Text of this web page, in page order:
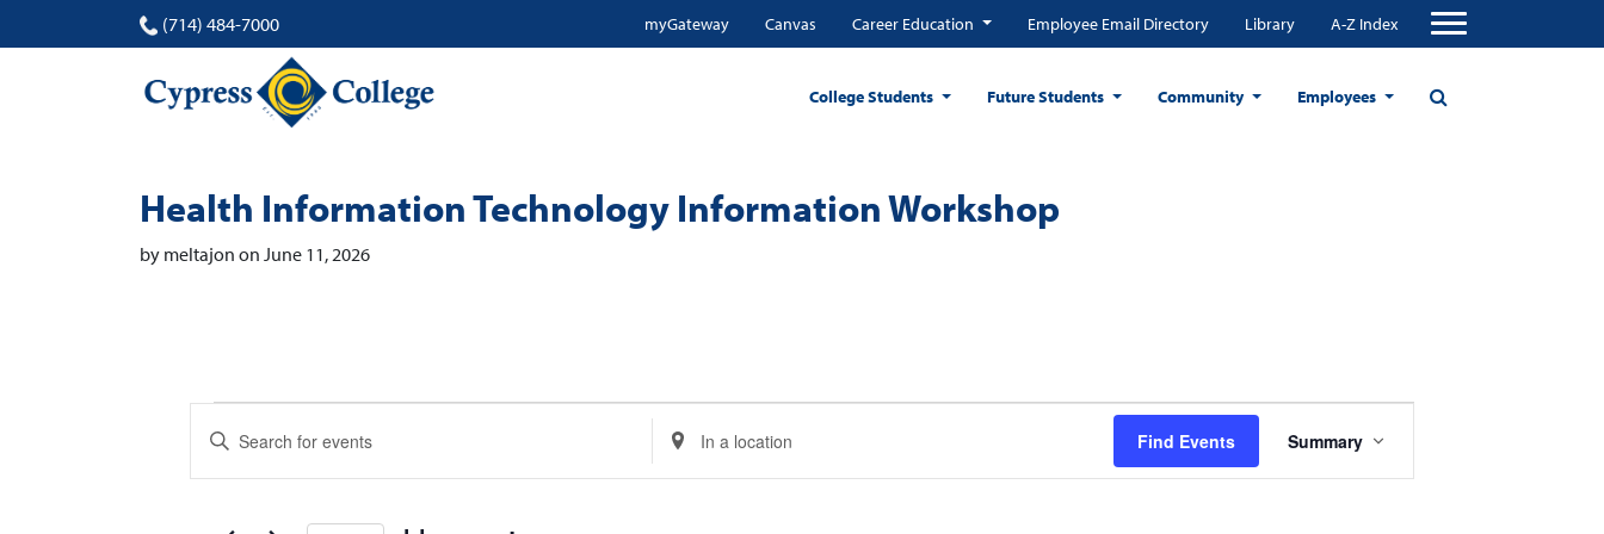
(714) 484-7000 myGateway Canvas Career Education Employee Email Directory Library A-Z Index
College Students Future Students Community Employees
Health Information Technology Information Workshop
by meltajon on June 11, 2026
Events
Events
Search
Enter
Enter
Location.
Find Events
Views
Summary